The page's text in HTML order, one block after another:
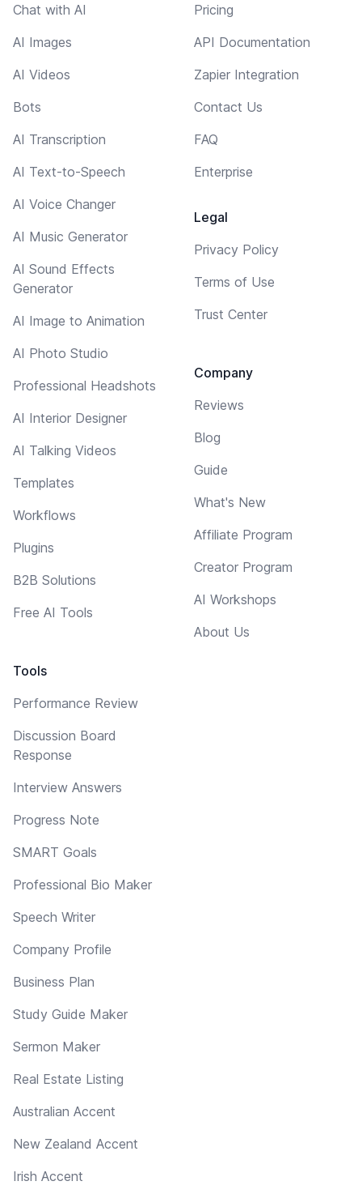
Chat with AI
AI Images
AI Videos
Bots
AI Transcription
AI Text-to-Speech
AI Voice Changer
AI Music Generator
AI Sound Effects
Generator
AI Image to Animation
AI Photo Studio
Professional Headshots
AI Interior Designer
AI Talking Videos
Templates
Workflows
Plugins
B2B Solutions
Free AI Tools
Tools
Performance Review
Discussion Board
Response
Interview Answers
Progress Note
SMART Goals
Professional Bio Maker
Speech Writer
Company Profile
Business Plan
Study Guide Maker
Sermon Maker
Real Estate Listing
Australian Accent
New Zealand Accent
Irish Accent
Pricing
API Documentation
Zapier Integration
Contact Us
FAQ
Enterprise
Legal
Privacy Policy
Terms of Use
Trust Center
Company
Reviews
Blog
Guide
What's New
Affiliate Program
Creator Program
AI Workshops
About Us